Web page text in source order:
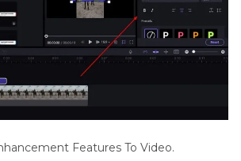
Features To Video.